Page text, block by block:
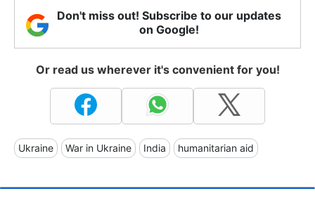
Don't miss out! Subscribe to our updates
on Google!
Or read us wherever it's convenient for you!
Ukraine War in Ukraine India humanitarian aid